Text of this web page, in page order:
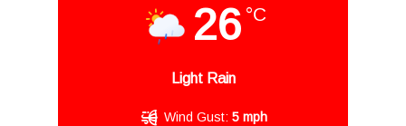
26 °C
Light Rain
Wind Gust: 5 mph